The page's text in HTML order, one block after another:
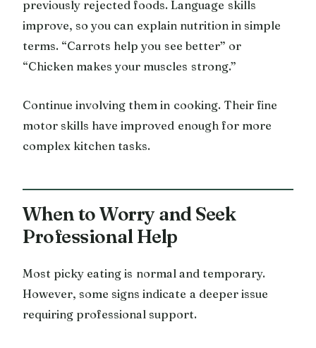
previously rejected foods. Language skills
improve, so you can explain nutrition in simple
terms. “Carrots help you see better” or
“Chicken makes your muscles strong.”
Continue involving them in cooking. Their fine
motor skills have improved enough for more
complex kitchen tasks.
When to Worry and Seek
Professional Help
Most picky eating is normal and temporary.
However, some signs indicate a deeper issue
requiring professional support.